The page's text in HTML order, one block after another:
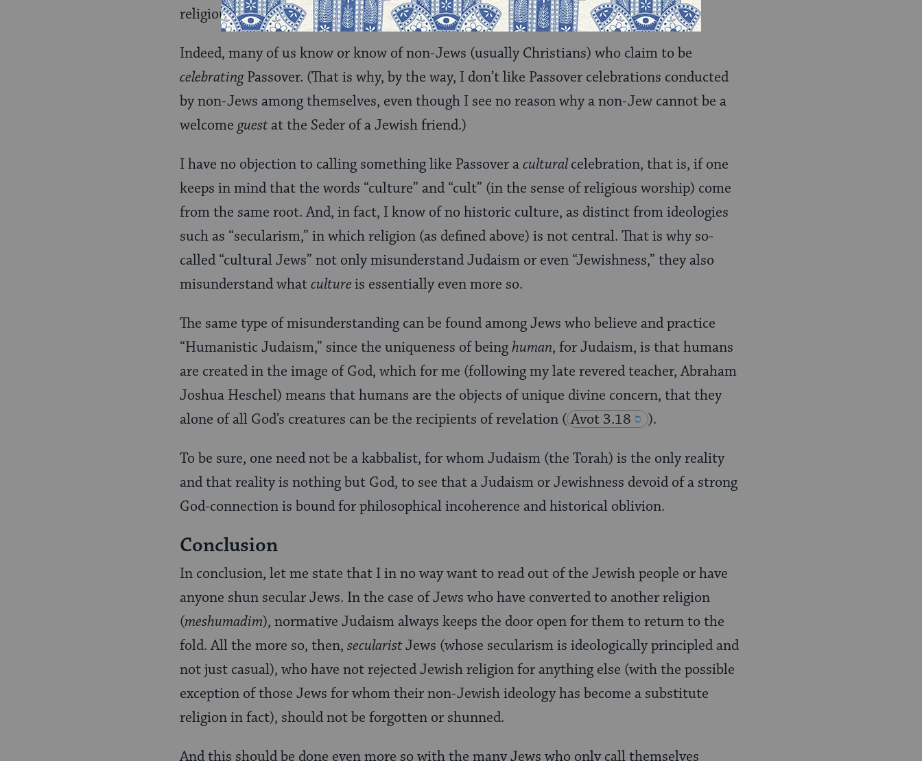
religious norms to define it?
Indeed, many of us know or know of non-Jews (usually Christians) who claim to be
celebratingPassover. (That is why, by the way, I don’t like Passover celebrations conducted
by non-Jews among themselves, even though I see no reason why a non-Jew cannot be a
welcome guestat the Seder of a Jewish friend.)
I have no objection to calling something like Passover aculturalcelebration, that is, if one
keeps in mind that the words “culture” and “cult” (in the sense of religious worship) come
from the same root. And, in fact, I know of no historic culture, as distinct from ideologies
such as “secularism,” in which religion (as defined above) is not central. That is why so-
called “cultural Jews” not only misunderstand Judaism or even “Jewishness,” they also
misunderstand whatcultureis essentially even more so.
The same type of misunderstanding can be found among Jews who believe and practice
“Humanistic Judaism,” since the uniqueness of beinghuman, for Judaism, is that humans
are created in the image of God, which for me (following my late revered teacher, Abraham
Joshua Heschel) means that humans are the objects of unique divine concern, that they
alone of all God’s creatures can be the recipients of revelation ( Avot 3.18 ).
To be sure, one need not be a kabbalist, for whom Judaism (the Torah) is the only reality
and that reality is nothing but God, to see that a Judaism or Jewishness devoid of a strong
God-connection is bound for philosophical incoherence and historical oblivion.
Conclusion
In conclusion, let me state that I in no way want to read out of the Jewish people or have
anyone shun secular Jews. In the case of Jews who have converted to another religion
(meshumadim), normative Judaism always keeps the door open for them to return to the
fold. All the more so, then, secularistJews (whose secularism is ideologically principled and
not just casual), who have not rejected Jewish religion for anything else (with the possible
exception of those Jews for whom their non-Jewish ideology has become a substitute
religion in fact), should not be forgotten or shunned.
And this should be done even more so with the many Jews who only call themselves